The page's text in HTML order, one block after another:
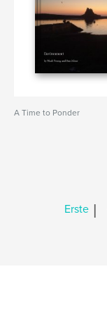
A Time to Ponder
Erste |